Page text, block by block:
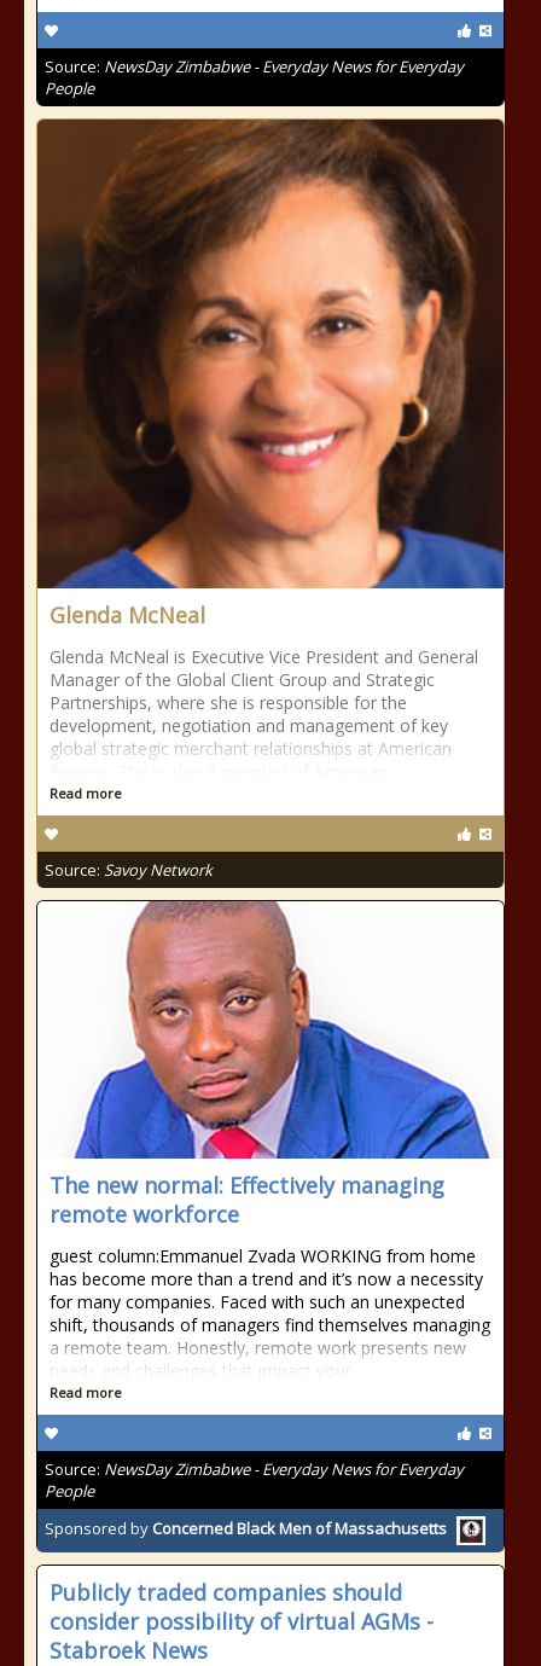
Source: NewsDay Zimbabwe - Everyday News for Everyday
People
Glenda McNeal
Glenda McNeal is Executive Vice President and General
Manager of the Global Client Group and Strategic
Partnerships, where she is responsible for the
development, negotiation and management of key
global strategic merchant relationships at American
Read more
Source: Savoy Network
The new normal: Effectively managing
remote workforce
guest column:Emmanuel Zvada WORKING from home
has become more than a trend and it’s now a necessity
for many companies. Faced with such an unexpected
shift, thousands of managers find themselves managing
a remote team. Honestly, remote work presents new
needs and challenges that impact your
Read more
Source: NewsDay Zimbabwe - Everyday News for Everyday
People
Sponsored by Concerned Black Men of Massachusetts
Publicly traded companies should
consider possibility of virtual AGMs -
Stabroek News